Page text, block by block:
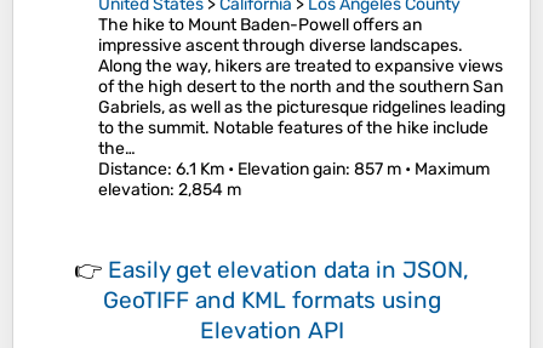
United States >California > Los Angeles County
The hike to Mount Baden-Powell offers an
impressive ascent through diverse landscapes.
Along the way, hikers are treated to expansive views
of the high desert to the north and the southern San
Gabriels, as well as the picturesque ridgelines leading
to the summit. Notable features of the hike include
the…
Distance: 6.1 Km • Elevation gain: 857 m • Maximum
elevation: 2,854 m
👉 Easily get elevation data in JSON,
GeoTIFF and KML formats using
Elevation API